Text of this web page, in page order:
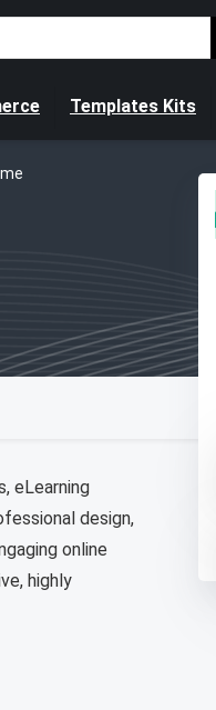
Templates Kits
eLearning
design,
online
highly